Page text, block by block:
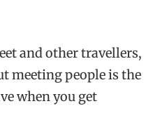
and other travellers,
meeting people is the
when you get